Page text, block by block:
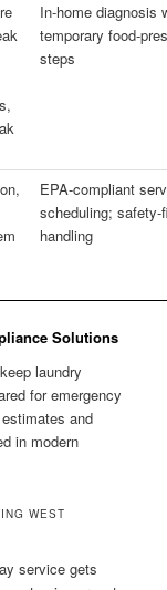
In-home diagnosis
temporary food-
steps
EPA-compliant
scheduling; safety-
handling
Solutions
laundry
for emergency
and
in modern
WEST
service gets